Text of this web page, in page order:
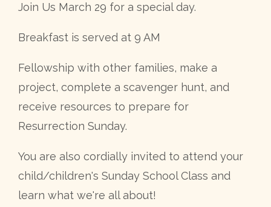
Join Us March 29 for a special day.
Breakfast is served at 9 AM
Fellowship with other families, make a
project, complete a scavenger hunt, and
receive resources to prepare for
Resurrection Sunday.
You are also cordially invited to attend your
child/children's Sunday School Class and
learn what we're all about!